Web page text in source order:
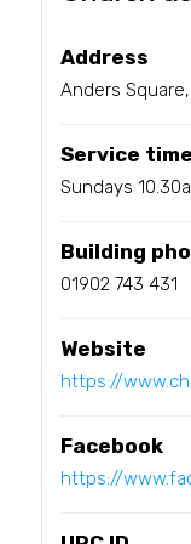
Address
Anders
Service
Sundays
Building
01902 743 431
Website
https://
Facebook
https://